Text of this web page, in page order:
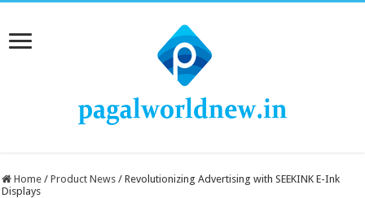
Home / Product News / Revolutionizing Advertising with SEEKINK E-Ink
Displays